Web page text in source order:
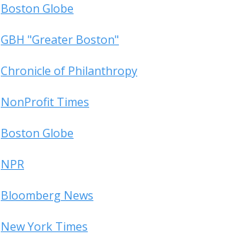
Boston Globe
GBH "Greater Boston"
Chronicle of Philanthropy
NonProfit Times
Boston Globe
NPR
Bloomberg News
New York Times